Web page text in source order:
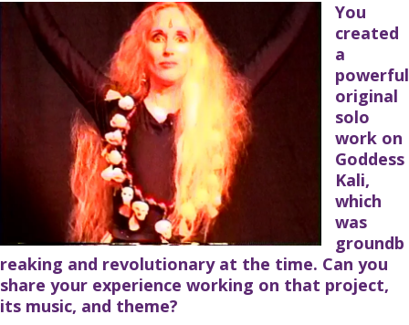
You
created
a
powerful
original
solo
work on
Goddess
Kali,
which
was
groundb
reaking and revolutionary at the time. Can you
share your experience working on that project,
its music, and theme?